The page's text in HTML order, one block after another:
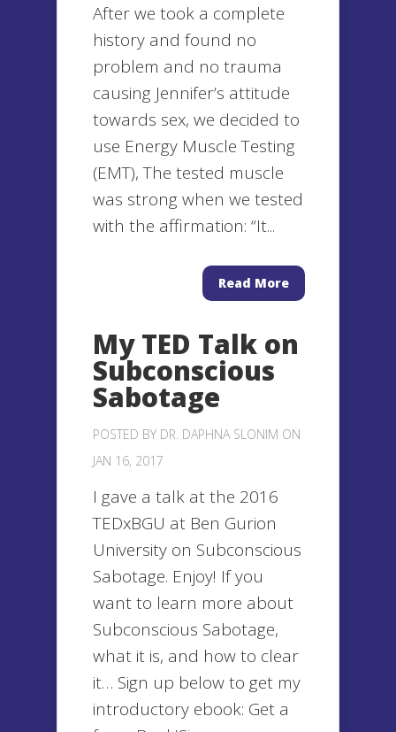
After we took a complete
history and found no
problem and no trauma
causing Jennifer’s attitude
towards sex, we decided to
use Energy Muscle Testing
(EMT), The tested muscle
was strong when we tested
with the affirmation: “It...
Read More
My TED Talk on
Subconscious
Sabotage
POSTED BY DR. DAPHNA SLONIM ON
JAN 16, 2017
I gave a talk at the 2016
TEDxBGU at Ben Gurion
University on Subconscious
Sabotage. Enjoy! If you
want to learn more about
Subconscious Sabotage,
what it is, and how to clear
it… Sign up below to get my
introductory ebook: Get a